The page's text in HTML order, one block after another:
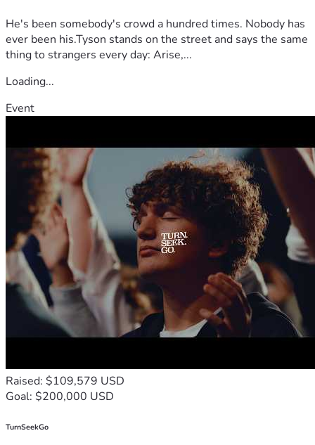
He's been somebody's crowd a hundred times. Nobody has
ever been his.Tyson stands on the street and says the same
thing to strangers every day: Arise,...
Loading...
Event
Raised: $109,579 USD
Goal: $200,000 USD
TurnSeekGo